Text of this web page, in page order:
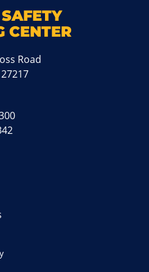
CENTER
Road